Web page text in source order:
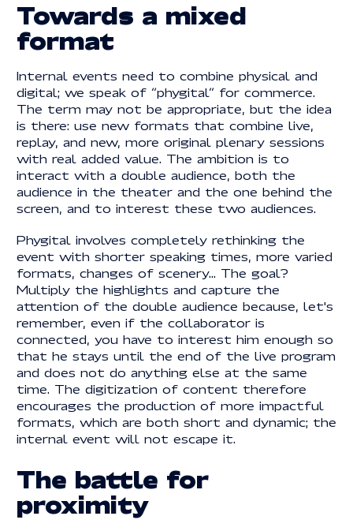
Towards a mixed
format
Internal events need to combine physical and
digital; we speak of “phygital” for commerce.
The term may not be appropriate, but the idea
is there: use new formats that combine live,
replay, and new, more original plenary sessions
with real added value. The ambition is to
interact with a double audience, both the
audience in the theater and the one behind the
screen, and to interest these two audiences.
Phygital involves completely rethinking the
event with shorter speaking times, more varied
formats, changes of scenery... The goal?
Multiply the highlights and capture the
attention of the double audience because, let's
remember, even if the collaborator is
connected, you have to interest him enough so
that he stays until the end of the live program
and does not do anything else at the same
time. The digitization of content therefore
encourages the production of more impactful
formats, which are both short and dynamic; the
internal event will not escape it.
The battle for
proximity